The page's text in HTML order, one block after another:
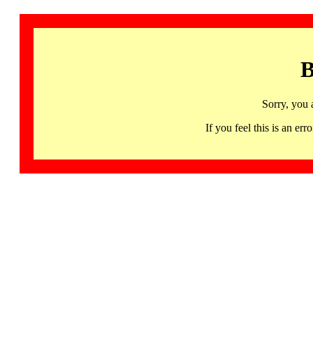
Sorry, you
If you feel this is an